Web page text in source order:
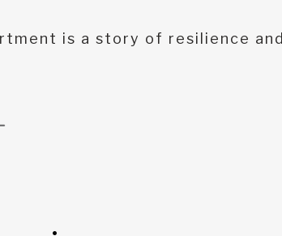
is a story of resilience and